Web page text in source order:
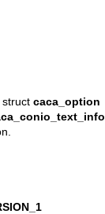
struct caca_option